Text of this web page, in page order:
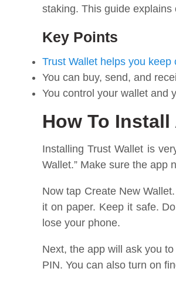
staking. This guide
Key Points
Trust Wallet helps you keep
You can buy, send, and
You control your wallet and
How To
Installing Trust Wallet is
Wallet.” Make sure the app
Now tap Create New
it on paper. Keep it safe.
lose your phone.
Next, the app will ask you
PIN. You can also turn on